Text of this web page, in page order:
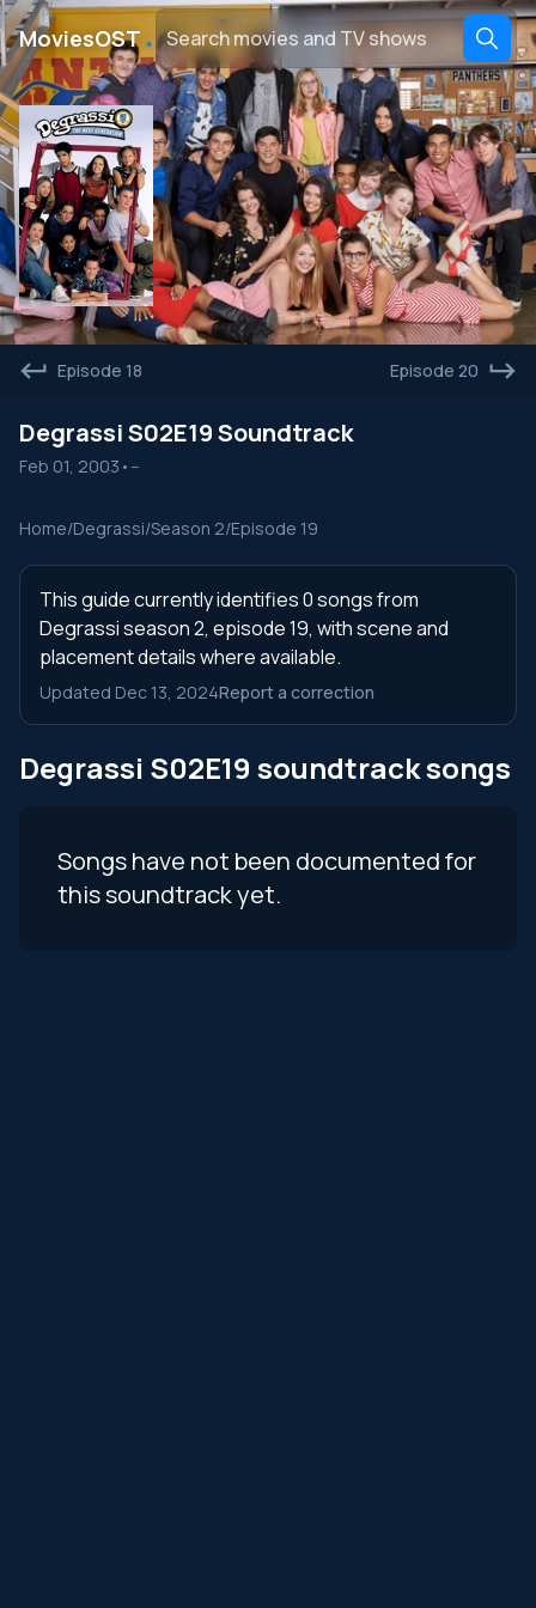
MoviesOST ․
Episode 18 Episode 20
Degrassi S02E19 Soundtrack
Feb 01, 2003 • --
Home/Degrassi/Season 2/Episode 19
This guide currently identifies 0 songs from
Degrassi season 2, episode 19, with scene and
placement details where available.
Updated Dec 13, 2024Report a correction
Degrassi S02E19 soundtrack songs
Songs have not been documented for
this soundtrack yet.